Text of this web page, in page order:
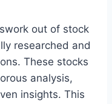
out of stock
researched and
These stocks
analysis,
insights. This